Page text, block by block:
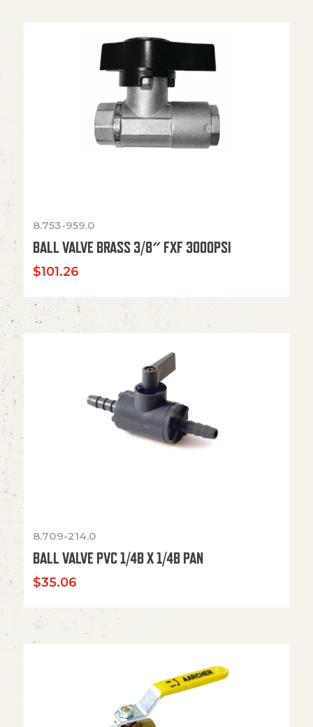
8.753-959.0
BALL VALVE BRASS 3/8″ FXF 3000PSI
$101.26
8.709-214.0
BALL VALVE PVC 1/4B X 1/4B PAN
$35.06